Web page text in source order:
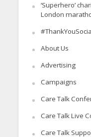
‘Superhero’
London
About Us
Advertising
Campaigns
Care Talk
Care Talk Live
Care Talk